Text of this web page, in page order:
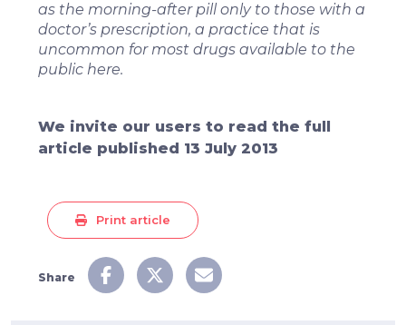
as the morning-after pill only to those with a
doctor’s prescription, a practice that is
uncommon for most drugs available to the
public here.
We invite our users to read the full
article published 13 July 2013
Print article
Share